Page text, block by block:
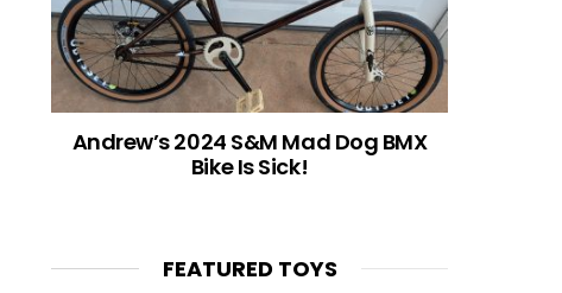
Andrew’s 2024 S&M Mad Dog BMX
Bike Is Sick!
FEATURED TOYS